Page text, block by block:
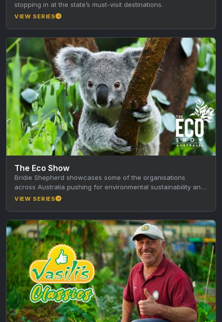
stopping in at the state’s must-visit destinations.
VIEW SERIES
The Eco Show
Bridie Shepherd showcases some of the organisations
across Australia pushing for environmental sustainability and
animal conservation.
VIEW SERIES